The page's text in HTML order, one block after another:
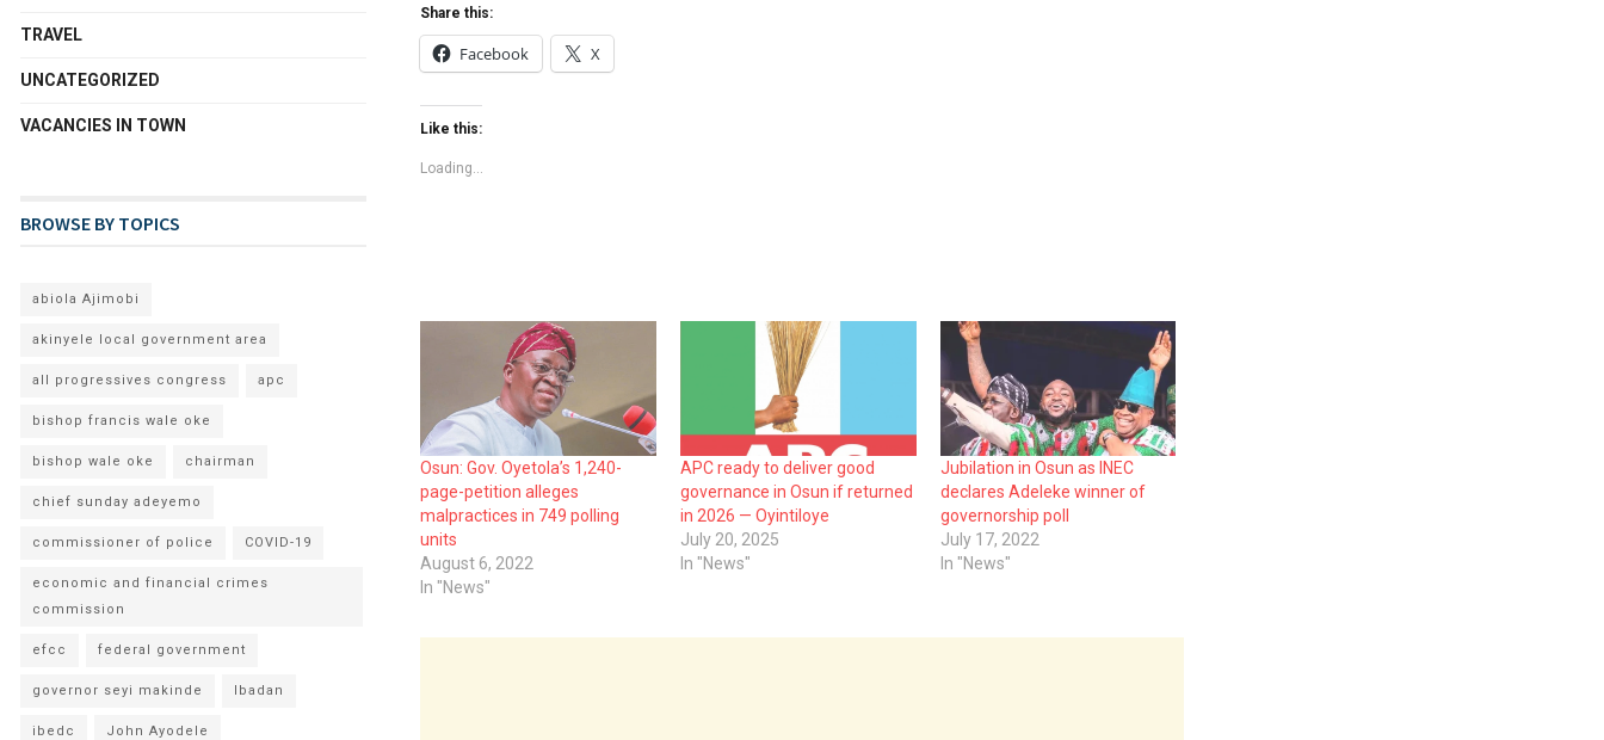
Share this:
Facebook X
Like this:
Loading...
Osun: Gov. Oyetola’s 1,240-
page-petition alleges
malpractices in 749 polling
units
August 6, 2022
In "News"
APC ready to deliver good
governance in Osun if returned
in 2026 — Oyintiloye
July 20, 2025
In "News"
Jubilation in Osun as INEC
declares Adeleke winner of
governorship poll
July 17, 2022
In "News"
TRAVEL
UNCATEGORIZED
VACANCIES IN TOWN
BROWSE BY TOPICS
abiola Ajimobi
akinyele local government area
all progressives congress apc
bishop francis wale oke
bishop wale oke chairman
chief sunday adeyemo
commissioner of police COVID-19
economic and financial crimes
commission
efcc federal government
governor seyi makinde Ibadan
ibedc John Ayodele